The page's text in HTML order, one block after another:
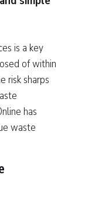
is a key
of within
risk sharps
has
waste